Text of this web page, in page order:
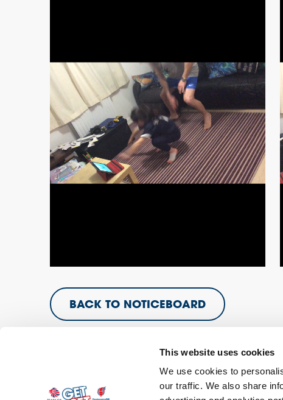
This website uses cookies
We use cookies to
our traffic. We also share
BACK TO NOTICEBOARD